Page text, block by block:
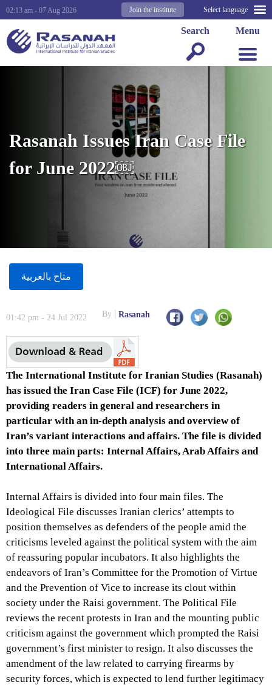
Select language
Join the institute
02:13 am - 07 Aug 2026
Menu
Search
Rasanah Issues Iran Case File
for June 2022￼
متاح بالعربية
01:42 pm - 24 Jul 2022 By Rasanah
The International Institute for Iranian Studies (Rasanah)
has issued the Iran Case File (ICF) for June 2022,
providing readers in general and researchers in
particular with an in-depth analysis and overview of
Iran’s variant interactions and affairs. The file is divided
into three main parts: Internal Affairs, Arab Affairs and
International Affairs.
Internal Affairs is divided into four main files. The
Ideological File discusses Iranian clerics’ attempts to
position themselves as defenders of the people amid the
criticisms leveled against the political system with the aim
of reassuring popular incubators. It also highlights the
endeavors of Iran’s Committee for the Promotion of Virtue
and the Prevention of Vice to increase its clout within
society under the Raisi government. The Political File
reviews the recent protests in Iran and the mounting public
criticism against the government which prompted the Raisi
government’s first minister to resign. It also discusses the
amendment of the law related to carrying firearms by
security forces, which is expected to lend further legitimacy